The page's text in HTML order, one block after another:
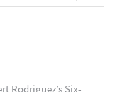
Rodriguez’s Six-